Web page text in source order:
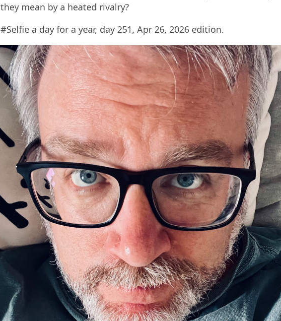
they mean by a heated rivalry?
#Selfie a day for a year, day 251, Apr 26, 2026 edition.